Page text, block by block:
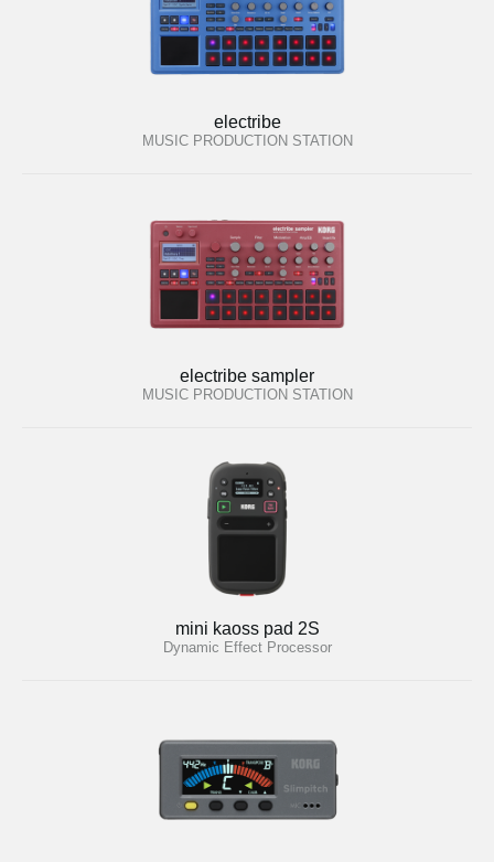
electribe
MUSIC PRODUCTION STATION
electribe sampler
MUSIC PRODUCTION STATION
mini kaoss pad 2S
Dynamic Effect Processor